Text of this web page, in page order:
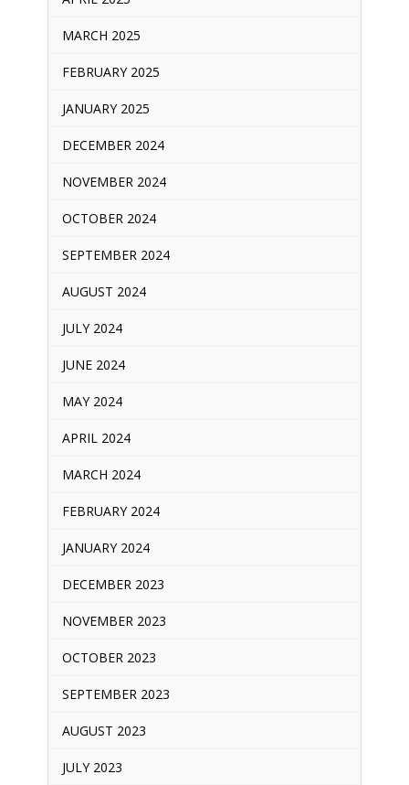
MARCH 2025
FEBRUARY 2025
JANUARY 2025
DECEMBER 2024
NOVEMBER 2024
OCTOBER 2024
SEPTEMBER 2024
AUGUST 2024
JULY 2024
JUNE 2024
MAY 2024
APRIL 2024
MARCH 2024
FEBRUARY 2024
JANUARY 2024
DECEMBER 2023
NOVEMBER 2023
OCTOBER 2023
SEPTEMBER 2023
AUGUST 2023
JULY 2023